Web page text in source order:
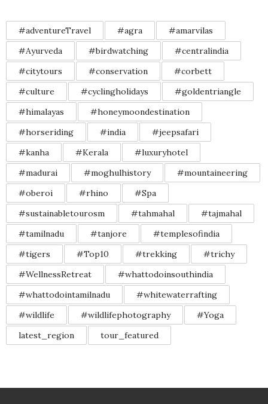
#adventureTravel #agra
#amarvilas
#Ayurveda
#birdwatching
#centralindia
#citytours
#conservation
#corbett
#culture
#cyclingholidays
#goldentriangle
#himalayas
#honeymoondestination
#horseriding
#india
#jeepsafari
#kanha
#Kerala
#luxuryhotel
#madurai
#moghulhistory
#mountaineering
#oberoi
#rhino
#Spa
#sustainabletourosm
#tahmahal
#tajmahal
#tamilnadu
#tanjore
#templesofindia
#tigers
#Top10 #trekking
#trichy
#WellnessRetreat
#whattodoinsouthindia
#whattodointamilnadu
#whitewaterrafting
#wildlife
#wildlifephotography
#Yoga
latest_region
tour_featured